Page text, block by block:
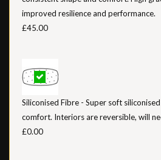
improved resilience and performance.
£45.00
Siliconised Fibre - Super soft
comfort. Interiors are reversible, will
£0.00